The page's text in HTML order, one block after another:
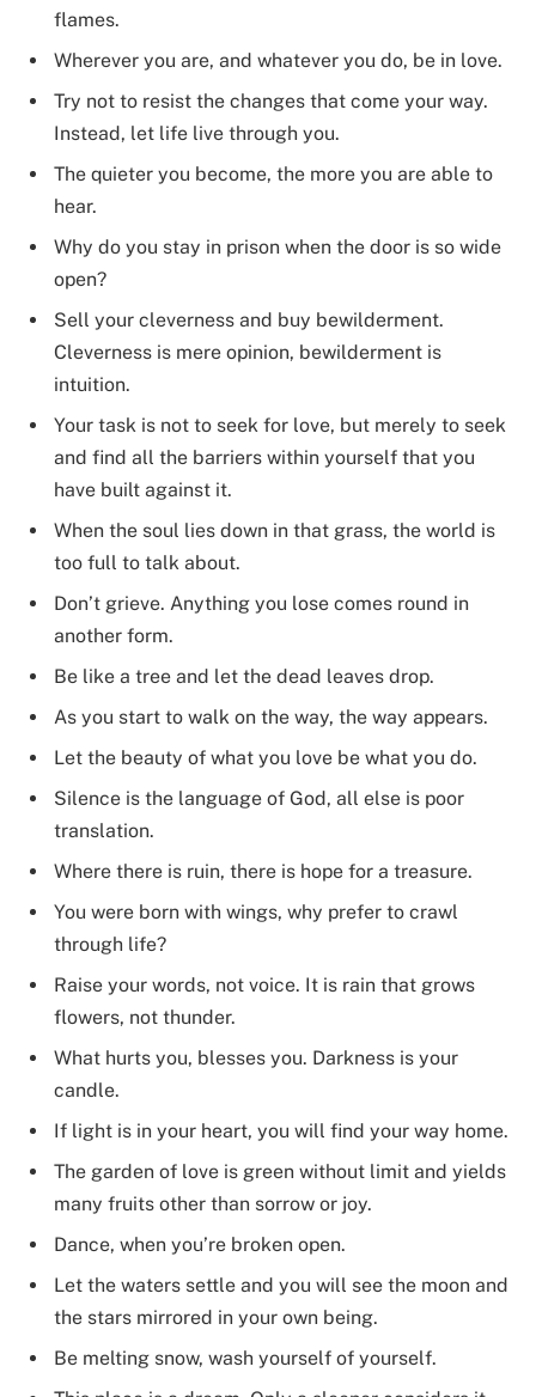
flames.
Wherever you are, and whatever you do, be in love.
Try not to resist the changes that come your way.
Instead, let life live through you.
The quieter you become, the more you are able to
hear.
Why do you stay in prison when the door is so wide
open?
Sell your cleverness and buy bewilderment.
Cleverness is mere opinion, bewilderment is
intuition.
Your task is not to seek for love, but merely to seek
and find all the barriers within yourself that you
have built against it.
When the soul lies down in that grass, the world is
too full to talk about.
Don’t grieve. Anything you lose comes round in
another form.
Be like a tree and let the dead leaves drop.
As you start to walk on the way, the way appears.
Let the beauty of what you love be what you do.
Silence is the language of God, all else is poor
translation.
Where there is ruin, there is hope for a treasure.
You were born with wings, why prefer to crawl
through life?
Raise your words, not voice. It is rain that grows
flowers, not thunder.
What hurts you, blesses you. Darkness is your
candle.
If light is in your heart, you will find your way home.
The garden of love is green without limit and yields
many fruits other than sorrow or joy.
Dance, when you’re broken open.
Let the waters settle and you will see the moon and
the stars mirrored in your own being.
Be melting snow, wash yourself of yourself.